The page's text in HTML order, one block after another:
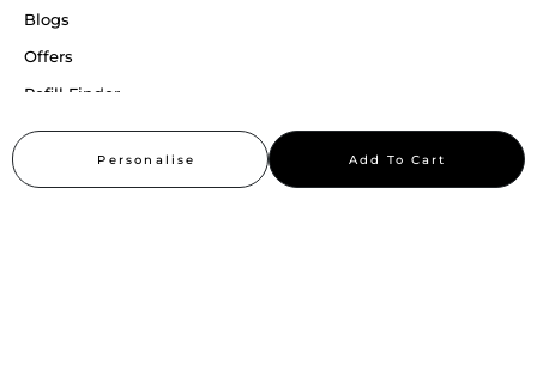
Personalise Add To Cart
Blogs
Offers
Refill Finder
Careers